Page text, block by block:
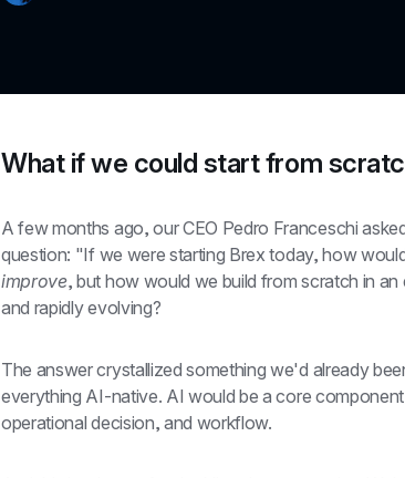
What if we could start from
A few months ago, our CEO Pedro Franceschi
improve, but how would we build from scratch in an
and rapidly evolving?
The answer crystallized something we'd already
everything AI-native. AI would be a core
operational decision, and workflow.